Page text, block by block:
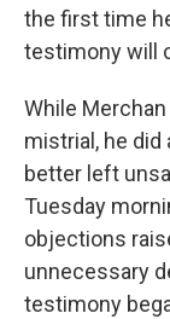
the first time
testimony will
While
mistrial, he
better left
Tuesday
objections
unnecessary
testimony